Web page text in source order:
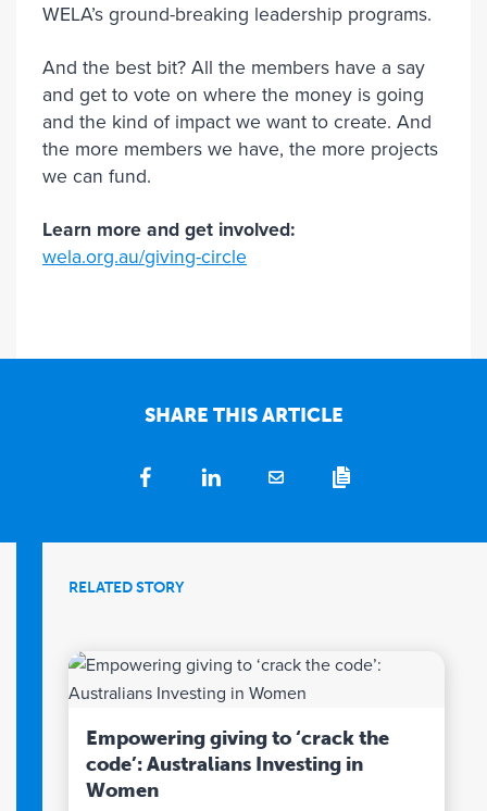
WELA’s ground-breaking leadership programs.
And the best bit? All the members have a say
and get to vote on where the money is going
and the kind of impact we want to create. And
the more members we have, the more projects
we can fund.
Learn more and get involved:
wela.org.au/giving-circle
SHARE THIS ARTICLE
RELATED STORY
Empowering giving to ‘crack the
code’: Australians Investing in
Women